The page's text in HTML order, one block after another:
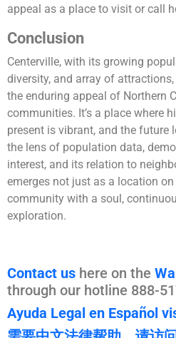
appeal as a place to visit or call
Conclusion
Centerville, with its growing
diversity, and array of
the enduring appeal of Northern
communities. It’s a place where
present is vibrant, and the future
the lens of population data,
interest, and its relation to
emerges not just as a location
community with a soul,
exploration.
Contact us here on the
through our hotline 888-
Ayuda Legal en Español